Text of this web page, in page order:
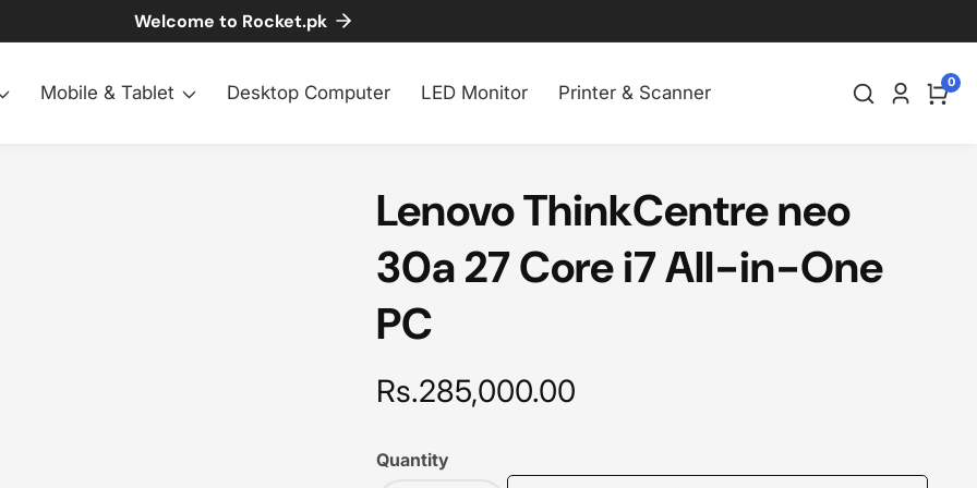
Welcome to Rocket.pk
Mobile & Tablet Desktop Computer LED Monitor Printer & Scanner
Log
00
Lenovo ThinkCentre neo
30a 27 Core i7 All-in-One
PC
Regular
Rs.285,000.00
Quantity